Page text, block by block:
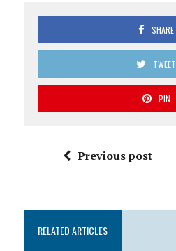
SHARE
TWEET
PIN
Previous post
RELATED ARTICLES